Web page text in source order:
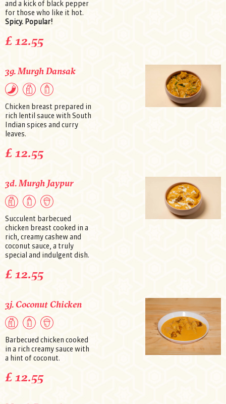
and a kick of black pepper
for those who like it hot.
Spicy. Popular!
£ 12.55
3g. Murgh Dansak
Chicken breast prepared in
rich lentil sauce with South
Indian spices and curry
leaves.
£ 12.55
3d. Murgh Jaypur
Succulent barbecued
chicken breast cooked in a
rich, creamy cashew and
coconut sauce, a truly
special and indulgent dish.
£ 12.55
3j. Coconut Chicken
Barbecued chicken cooked
in a rich creamy sauce with
a hint of coconut.
£ 12.55